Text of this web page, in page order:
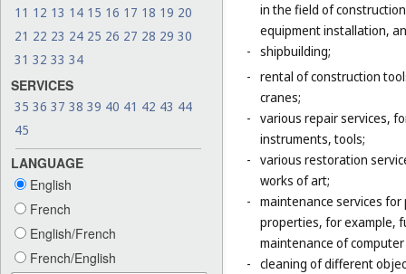
11 12 13 14 15 16 17 18 19 20
21 22 23 24 25 26 27 28 29 30
31 32 33 34
SERVICES
35 36 37 38 39 40 41 42 43 44
45
LANGUAGE
English
French
English/French
French/English
in the field of
equipment installation,
- shipbuilding;
- rental of construction
cranes;
- various repair services,
instruments, tools;
- various restoration
works of art;
- maintenance services
properties, for example,
maintenance of
- cleaning of different